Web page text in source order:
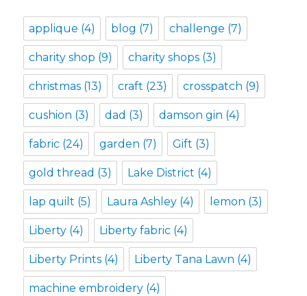
applique (4) blog (7) challenge (7)
charity shop (9) charity shops (3)
christmas (13) craft (23) crosspatch (9)
cushion (3) dad (3) damson gin (4)
fabric (24) garden (7) Gift (3)
gold thread (3) Lake District (4)
lap quilt (5) Laura Ashley (4) lemon (3)
Liberty (4) Liberty fabric (4)
Liberty Prints (4) Liberty Tana Lawn (4)
machine embroidery (4)